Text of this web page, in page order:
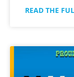
READ THE